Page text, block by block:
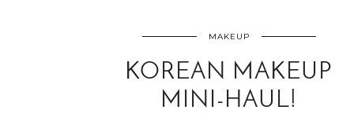
MAKEUP
KOREAN MAKEUP
MINI-HAUL!